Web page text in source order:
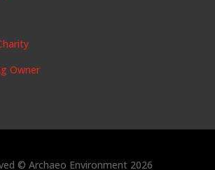
Owner
© Archaeo Environment 2026